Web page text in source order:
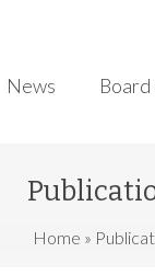
News
Home »